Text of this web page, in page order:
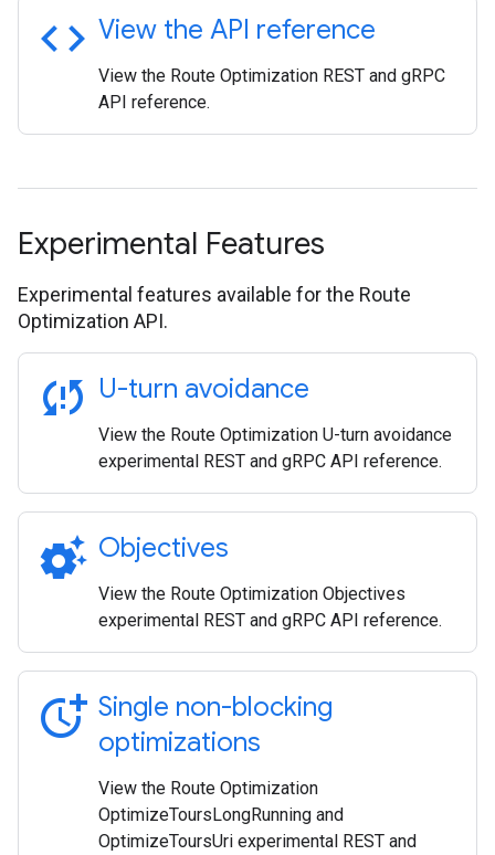
code View the API reference
View the Route Optimization REST and gRPC
API reference.
Experimental Features
Experimental features available for the Route
Optimization API.
sync_problem U-turn avoidance
View the Route Optimization U-turn avoidance
experimental REST and gRPC API reference.
settings_suggest Objectives
View the Route Optimization Objectives
experimental REST and gRPC API reference.
more_time Single non-blocking
optimizations
View the Route Optimization
OptimizeToursLongRunning and
OptimizeToursUri experimental REST and